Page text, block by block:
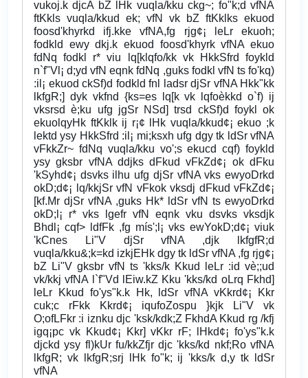
vukoj.k djcA bZ lHk vuqla/kku ckg~; fo"k;d vfNA
ftKkls vuqla/kkud ek; vfN vk bZ ftKklks ekuod
foosd'khyrkd ifj.kke vfNA,fg rjg¢¡ leLr ekuoh;
fodkld ewy dkj.k ekuod foosd'khyrk vfNA ekuo
fdNq fodkl r* viu lq[klqfo/kk vk HkkSfrd foykld
n`f"Vl¡ d;yd vfN eqnk fdNq ,guks fodkl vfN ts fo'kq)
:il¡ ekuod ckSf)d fodkld fnl ladsr djSr vfNA Hkk"kk
lkfgR;] dyk vkfnd {ks=es lq[k vk lqfoèkkd o`f) ij
vksrsd è;ku ufg jgSr NSd] trsd ckSf)d foykl ok
ekuolqyHk ftKklk ij r¡¢ lHk vuqla/kkud¢¡ ekuo ;k
lektd ysy HkkSfrd :il¡ mi;ksxh ufg dgy tk ldSr vfNA
vFkkZr~ fdNq vuqla/kku vo';s ekucd cqf) foykld
ysy gksbr vfNA ddjks dFkud vFkZd¢¡ ok dFku
'kSyhd¢¡ dsvks ilhu ufg djSr vfNA vks ewyoDrkd
okD;d¢¡ lq/kkjSr vfN vFkok vksdj dFkud vFkZd¢¡
[kf.Mr djSr vfNA ,guks Hk* ldSr vfN ts ewyoDrkd
okD;l¡ r* vks lgefr vfN eqnk vku dsvks vksdjk
Bhdl¡ cqf> ldfFk ,fg mís';l¡ vks ewYokD;d¢¡ viuk
'kCnes Li"V djSr vfNA ,djk lkfgfR;d
vuqla/kku&;k=kd izkjEHk dgy tk ldSr vfNA ,fg rjg¢¡
bZ Li"V gksbr vfN ts 'kks/k Kkud leLr :id vè;;ud
vk/kkj vfNA l`f"Vd lEiw.kZ Kku 'kks/kd oLrq Fkhd]
leLr Kkud fo'ys"k.k Hk, ldSr vfNA vKkrd¢¡ Kkr
cuk;c rFkk Kkrd¢¡ iqufoZospu }kjk Li"V vk
O;ofLFkr :i iznku djc 'ksk/kdk;Z FkhdA Kkud rg /kfj
igq¡pc vk Kkud¢¡ Kkr] vKkr rF; lHkd¢¡ fo'ys"k.k
djckd ysy fl)kUr fu/kkZfjr djc 'kks/kd nkf;Ro vfNA
lkfgR; vk lkfgR;srj lHk fo"k; ij 'kks/k d,y tk ldSr
vfNA